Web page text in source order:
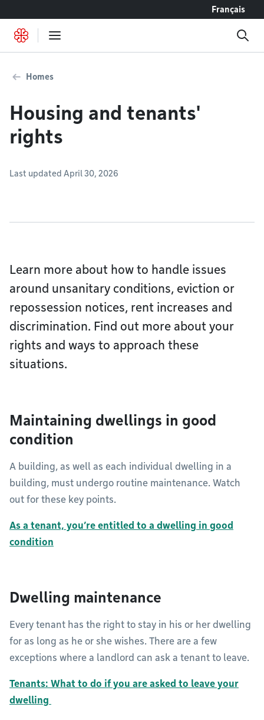
Français
Homes
Housing and tenants'
rights
Last updated April 30, 2026
Learn more about how to handle issues
around unsanitary conditions, eviction or
repossession notices, rent increases and
discrimination. Find out more about your
rights and ways to approach these
situations.
Maintaining dwellings in good
condition
A building, as well as each individual dwelling in a
building, must undergo routine maintenance. Watch
out for these key points.
As a tenant, you’re entitled to a dwelling in good
condition
Dwelling maintenance
Every tenant has the right to stay in his or her dwelling
for as long as he or she wishes. There are a few
exceptions where a landlord can ask a tenant to leave.
Tenants: What to do if you are asked to leave your
dwelling